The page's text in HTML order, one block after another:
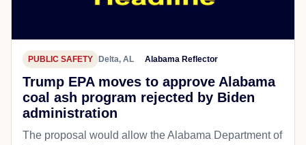
PUBLIC SAFETY Delta, AL Alabama Reflector
Trump EPA moves to approve Alabama
coal ash program rejected by Biden
administration
The proposal would allow the Alabama Department of